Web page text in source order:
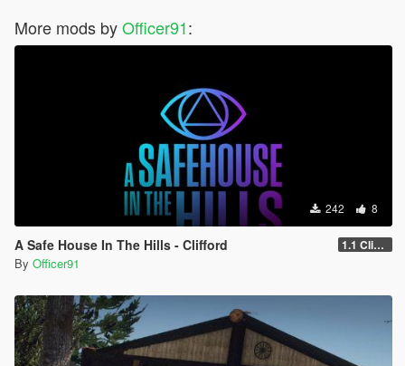
More mods byOfficer91:
242 8
A Safe House In The Hills - Clifford 1.1 Clifford
By Officer91